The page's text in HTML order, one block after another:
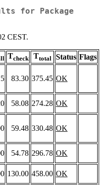
for Package
CEST.
Tcheck Ttotal Status Flags
83.30 375.45 OK
58.08 274.28 OK
59.48 330.48 OK
54.78 296.78 OK
130.00 458.00 OK